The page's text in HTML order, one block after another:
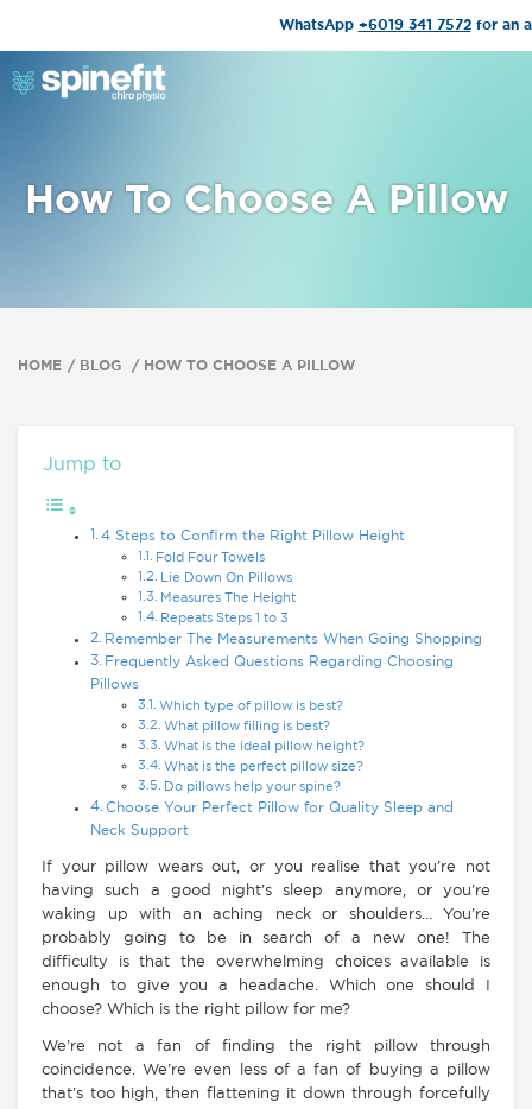
WhatsApp +6019 341 7572for an
How To Choose A Pillow
HOME BLOG HOW TO CHOOSE A PILLOW
Jump to
4 Steps to Confirm the Right Pillow Height
Fold Four Towels
Lie Down On Pillows
Measures The Height
Repeats Steps 1 to 3
Remember The Measurements When Going Shopping
Frequently Asked Questions Regarding Choosing
Pillows
Which type of pillow is best?
What pillow filling is best?
What is the ideal pillow height?
What is the perfect pillow size?
Do pillows help your spine?
Choose Your Perfect Pillow for Quality Sleep and
Neck Support
If your pillow wears out, or you realise that you’re not
having such a good night’s sleep anymore, or you’re
waking up with an aching neck or shoulders… You’re
probably going to be in search of a new one! The
difficulty is that the overwhelming choices available is
enough to give you a headache. Which one should I
choose? Which is the right pillow for me?
We’re not a fan of finding the right pillow through
coincidence. We’re even less of a fan of buying a pillow
that’s too high, then flattening it down through forcefully